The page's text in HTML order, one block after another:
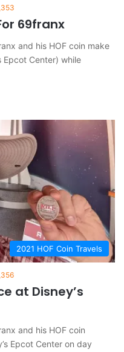
69franx
and his HOF coin make
Epcot Center) while
2021 HOF Coin Travels
at Disney’s
and his HOF coin
Epcot Center on day